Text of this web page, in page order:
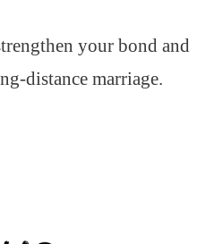
your bond and
distance marriage.